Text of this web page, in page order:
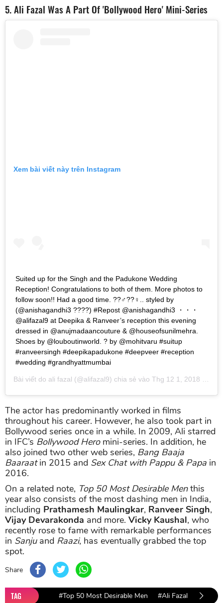
5. Ali Fazal Was A Part Of 'Bollywood Hero' Mini-Series
Xem bài viết này trên Instagram
Suited up for the Singh and the Padukone Wedding
Reception! Congratulations to both of them. More photos to
follow soon!! Had a good time. ??‍♂️??‍♀️.. styled by
(@anishagandhi3 ????) #Repost @anishagandhi3 ・・・
@alifazal9 at Deepika & Ranveer’s reception this evening
dressed in @anujmadaancouture & @houseofsunilmehra.
Shoes by @louboutinworld. ? by @mohitvaru #suitup
#ranveersingh #deepikapadukone #deepveer #reception
#wedding #grandhyattmumbai
Bài viết do ali fazal (@alifazal9) chia sẻ vào Thg 12 1, 2018 lúc 7:07pm PST
The actor has predominantly worked in films
throughout his career. However, he also took part in
Bollywood series once in a while. In 2009, Ali starred
in IFC’s Bollywood Heromini-series. In addition, he
also joined two other web series, Bang Baaja
Baaraatin 2015 and Sex Chat with Pappu & Papa in
2016.
On a related note, Top 50 Most Desirable Menthis
year also consists of the most dashing men in India,
including Prathamesh Maulingkar, Ranveer Singh,
Vijay Devarakonda and more. Vicky Kaushal, who
recently rose to fame with remarkable performances
in Sanjuand Raazi, has eventually grabbed the top
spot.
Share
TAG #Top 50 Most Desirable Men #Ali Fazal